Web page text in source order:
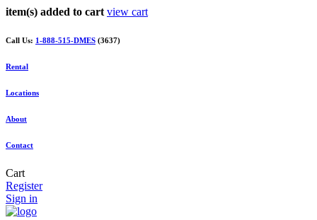
item(s) added to cart view cart
Call Us: 1-888-515-DMES (3637)
Rental
Locations
About
Contact
Cart
Register
Sign in